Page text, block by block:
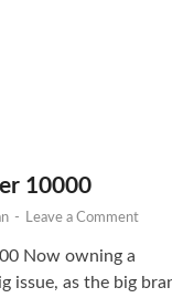
10000
- Leave a Comment
Now owning a
issue, as the big